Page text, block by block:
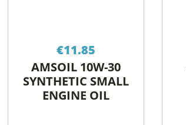
€11.85
AMSOIL 10W-30
SYNTHETIC SMALL
ENGINE OIL